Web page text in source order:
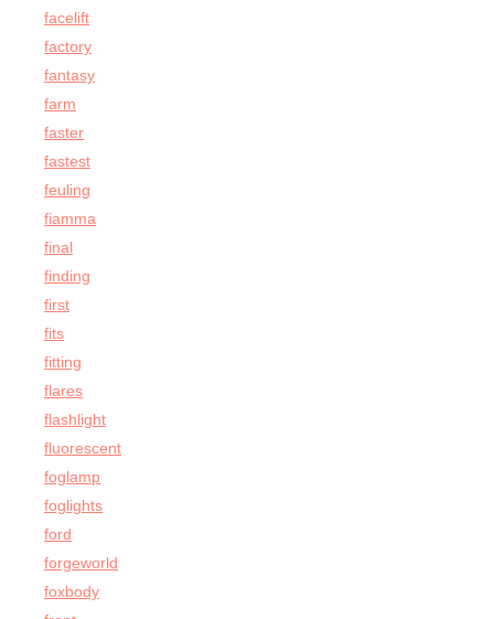
facelift
factory
fantasy
farm
faster
fastest
feuling
fiamma
final
finding
first
fits
fitting
flares
flashlight
fluorescent
foglamp
foglights
ford
forgeworld
foxbody